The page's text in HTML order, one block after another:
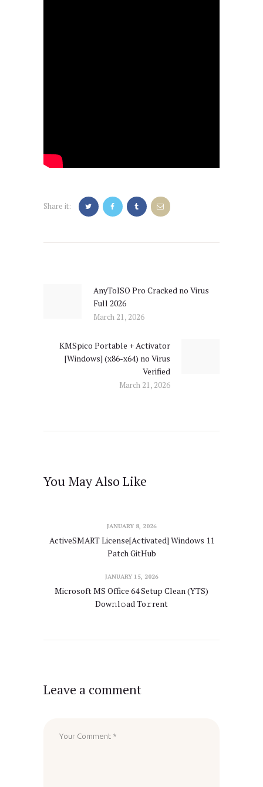
Share it:
Previous
post:
AnyToISO Pro Cracked no Virus
Full 2026
March 21, 2026
Next
KMSpico Portable + Activator
[Windows] (x86-x64) no Virus
Verified
March 21, 2026
You May Also Like
JANUARY 8, 2026
ActiveSMART License[Activated] Windows 11
Patch GitHub
JANUARY 15, 2026
Microsoft MS Office 64 Setup Clean (YTS)
Dow𝚗l𝚘ad To𝚛rent
Leave a comment